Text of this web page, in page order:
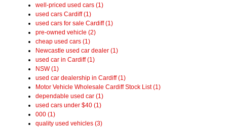
well-priced used cars (1)
used cars Cardiff (1)
used cars for sale Cardiff (1)
pre-owned vehicle (2)
cheap used cars (1)
Newcastle used car dealer (1)
used car in Cardiff (1)
NSW (1)
used car dealership in Cardiff (1)
Motor Vehicle Wholesale Cardiff Stock List (1)
dependable used car (1)
used cars under $40 (1)
000 (1)
quality used vehicles (3)